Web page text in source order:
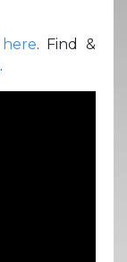
here. Find &
.